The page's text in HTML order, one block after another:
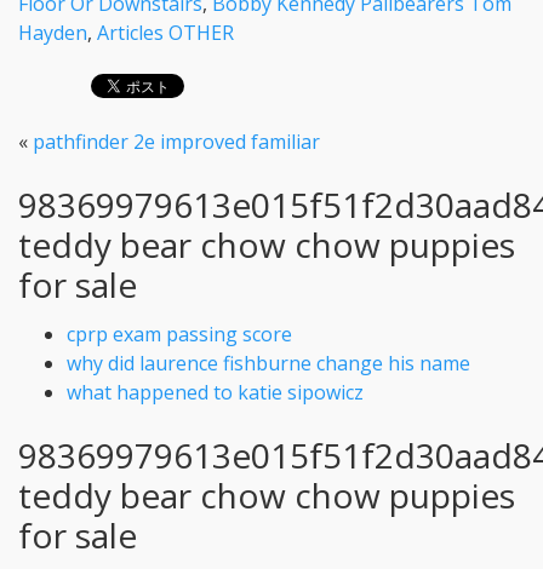
Hayden, Articles OTHER
« pathfinder 2e improved familiar
teddy bear chow chow puppies
for sale
cprp exam passing score
why did laurence fishburne change his name
what happened to katie sipowicz
teddy bear chow chow puppies
for sale